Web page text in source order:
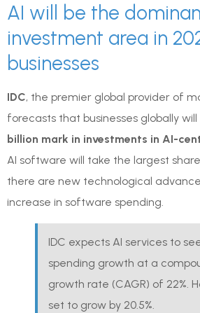
AI will be the
investment area in
businesses
IDC, the premier global provider of
forecasts that businesses globally
billion mark in investments in AI-
AI software will take the largest
there are new technological
increase in software spending.
IDC expects AI services to
spending growth at a
growth rate (CAGR) of 22%.
set to grow by 20.5%.